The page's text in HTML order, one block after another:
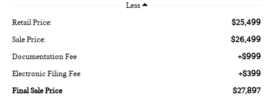
Less
Retail Price: $25,499
Sale Price: $26,499
Documentation Fee +$999
Electronic Filing Fee +$399
Final Sale Price $27,897